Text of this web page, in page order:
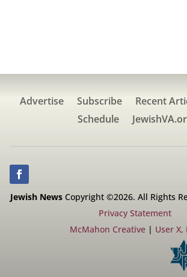
Advertise Subscribe Recent
Schedule
Jewish NewsCopyright ©2026. All Rights
Privacy Statement
McMahon Creative | User X,